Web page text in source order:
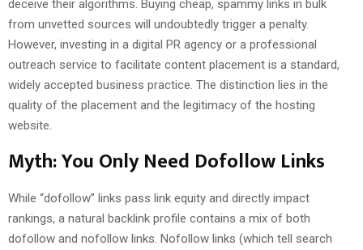
deceive their algorithms. Buying cheap, spammy links in bulk
from unvetted sources will undoubtedly trigger a penalty.
However, investing in a digital PR agency or a professional
outreach service to facilitate content placement is a standard,
widely accepted business practice. The distinction lies in the
quality of the placement and the legitimacy of the hosting
website.
Myth: You Only Need Dofollow Links
While “dofollow” links pass link equity and directly impact
rankings, a natural backlink profile contains a mix of both
dofollow and nofollow links. Nofollow links (which tell search